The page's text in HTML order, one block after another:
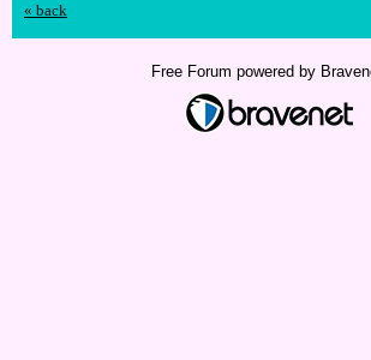
« back
Free Forum powered by